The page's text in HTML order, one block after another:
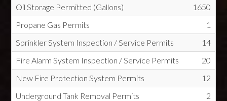
Oil Storage Permitted (Gallons)
1650
Propane Gas Permits
1
Sprinkler System Inspection / Service Permits
14
Fire Alarm System Inspection / Service Permits
20
New Fire Protection System Permits
12
Underground Tank Removal Permits
2